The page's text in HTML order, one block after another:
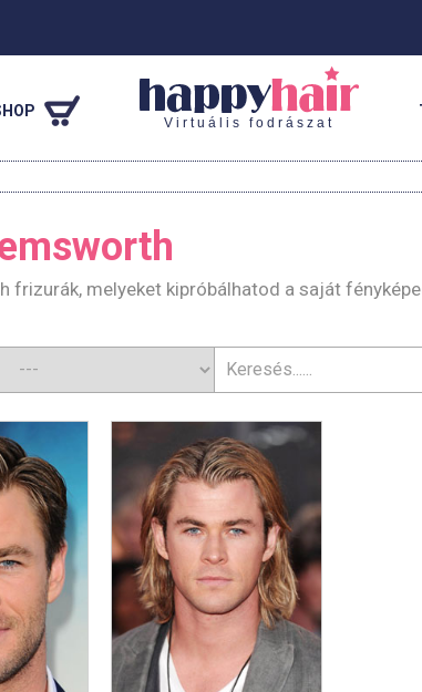
Virtuális fodrászat
frizurák, melyeket kipróbálhatod a saját